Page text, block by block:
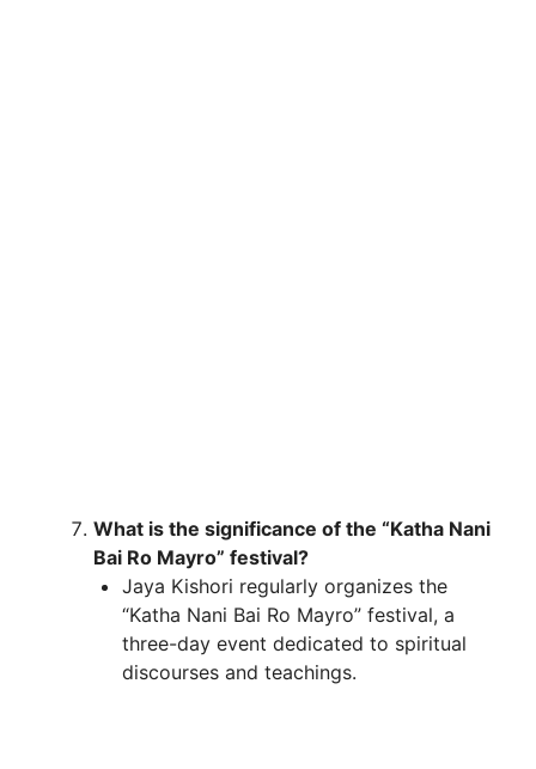
What is the significance of the “Katha Nani
Bai Ro Mayro” festival?
Jaya Kishori regularly organizes the
“Katha Nani Bai Ro Mayro” festival, a
three-day event dedicated to spiritual
discourses and teachings.